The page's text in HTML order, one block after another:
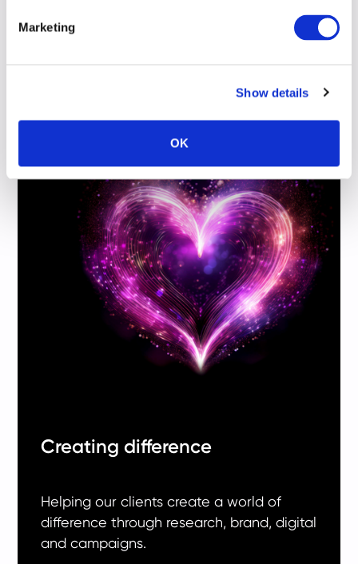
Marketing
Show details
OK
Creating difference
Helping our clients create a world of
difference through research, brand, digital
and campaigns.